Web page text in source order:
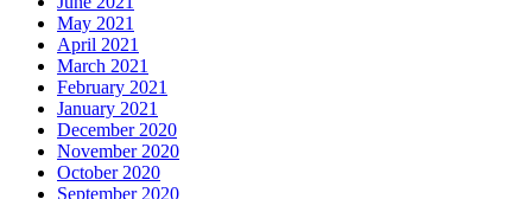
May 2021
April 2021
March 2021
February 2021
January 2021
December 2020
November 2020
October 2020
September 2020